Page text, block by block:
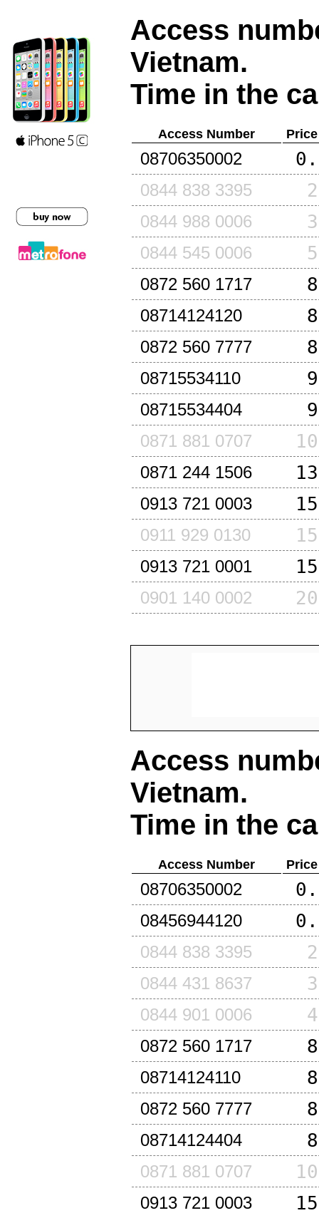
Access
Vietnam.
Time in the
Access Number
08706350002
0844 838 3395
0844 988 0006
0844 545 0006
0872 560 1717
08714124120
0872 560 7777
08715534110
08715534404
0871 881 0707
0871 244 1506
0913 721 0003
0911 929 0130
0913 721 0001
0901 140 0002
Access
Vietnam.
Time in the
Access Number
08706350002
08456944120
0844 838 3395
0844 431 8637
0844 901 0006
0872 560 1717
08714124110
0872 560 7777
08714124404
0871 881 0707
0913 721 0003